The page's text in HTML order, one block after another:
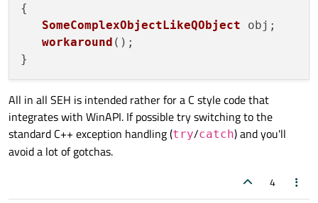
{
SomeComplexObjectLikeQObject obj;
workaround ();
All in all SEH is intended rather for a C style code that
integrates with WinAPI. If possible try switching to the
standard C++ exception handling (try/catch) and you'll
avoid a lot of gotchas.
4